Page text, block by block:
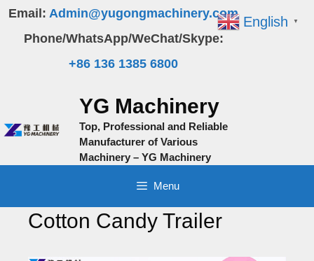
Skip
content
Email: Admin@yugongmachinery.com
Phone/WhatsApp/WeChat/Skype:
+86 136 1385 6800
YG Machinery
Top, Professional and Reliable
Manufacturer of Various
Machinery – YG Machinery
Menu
Cotton Candy Trailer
English ▼